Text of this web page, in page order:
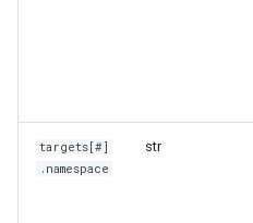
Offline Token
Chart Images
targets[#]
.namespace
str